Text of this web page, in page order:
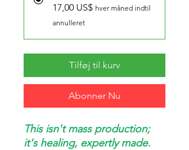
17,00 US$ hver måned indtil
annulleret
Tilføj til kurv
Abonner Nu
This isn't mass production;
it's healing, expertly made.